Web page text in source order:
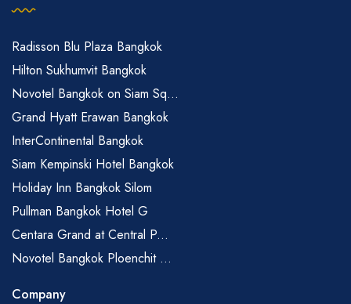
Radisson Blu Plaza Bangkok
Hilton Sukhumvit Bangkok
Novotel Bangkok on Siam Sq...
Grand Hyatt Erawan Bangkok
InterContinental Bangkok
Siam Kempinski Hotel Bangkok
Holiday Inn Bangkok Silom
Pullman Bangkok Hotel G
Centara Grand at Central P...
Novotel Bangkok Ploenchit ...
Company